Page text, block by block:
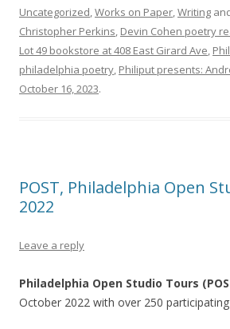
Uncategorized,Works on Paper,Writing
Christopher Perkins, Devin Cohen poetry
Lot 49 bookstore at 408 East Girard Ave,
philadelphia poetry, Philiput presents:
October 16, 2023.
POST, Philadelphia Open
2022
Leave a reply
Philadelphia Open Studio Tours
October 2022 with over 250